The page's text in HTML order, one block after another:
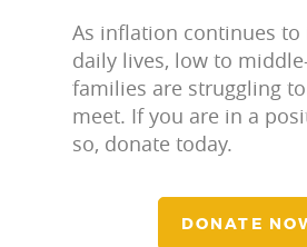
As inflation continues
daily lives, low to
families are struggling
meet. If you are in a
so, donate today.
DONATE